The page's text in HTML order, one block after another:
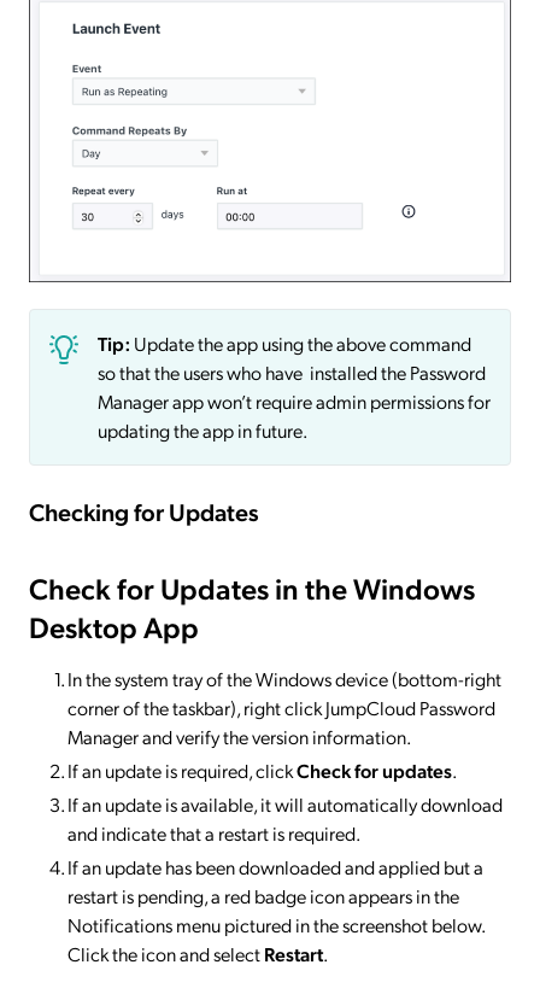
Tip: Update the app using the above command
so that the users who have installed the Password
Manager app won’t require admin permissions for
updating the app in future.
Checking for Updates
Check for Updates in the Windows
Desktop App
In the system tray of the Windows device (bottom-right
corner of the taskbar), right click JumpCloud Password
Manager and verify the version information.
If an update is required, clickCheck for updates.
If an update is available, it will automatically download
and indicate that a restart is required.
If an update has been downloaded and applied but a
restart is pending, a red badge icon appears in the
Notifications menu pictured in the screenshot below.
Click the icon and selectRestart.